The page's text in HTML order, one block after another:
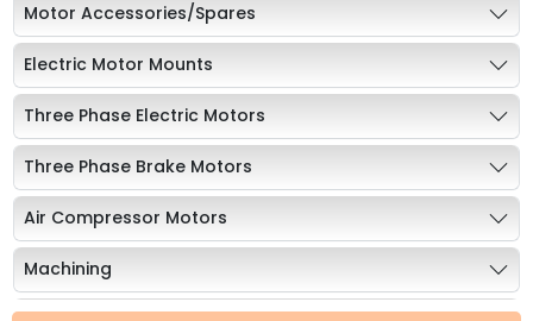
Motor Accessories/Spares
Electric Motor Mounts
Three Phase Electric Motors
Three Phase Brake Motors
Air Compressor Motors
Machining
Sorted